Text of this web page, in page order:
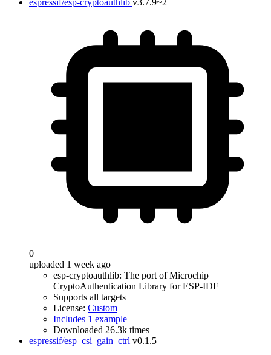
espressif/esp-cryptoauthlib v3.7.9~2
0
uploaded 1 week ago
esp-cryptoauthlib: The port of Microchip
CryptoAuthentication Library for ESP-IDF
Supports all targets
License: Custom
Includes 1 example
Downloaded 26.3k times
espressif/esp_csi_gain_ctrl v0.1.5